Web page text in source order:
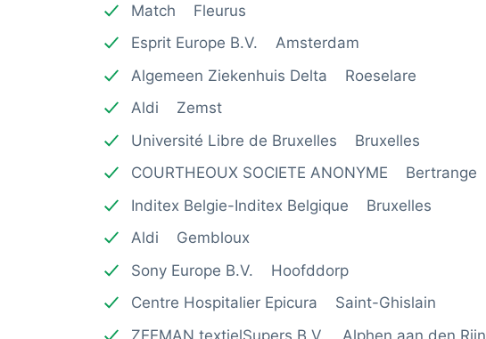
Match Fleurus
Esprit Europe B.V. Amsterdam
Algemeen Ziekenhuis Delta Roeselare
Aldi Zemst
Université Libre de Bruxelles Bruxelles
COURTHEOUX SOCIETE ANONYME Bertrange
Inditex Belgie-Inditex Belgique Bruxelles
Aldi Gembloux
Sony Europe B.V. Hoofddorp
Centre Hospitalier Epicura Saint-Ghislain
ZEEMAN textielSupers B.V. Alphen aan den Rijn